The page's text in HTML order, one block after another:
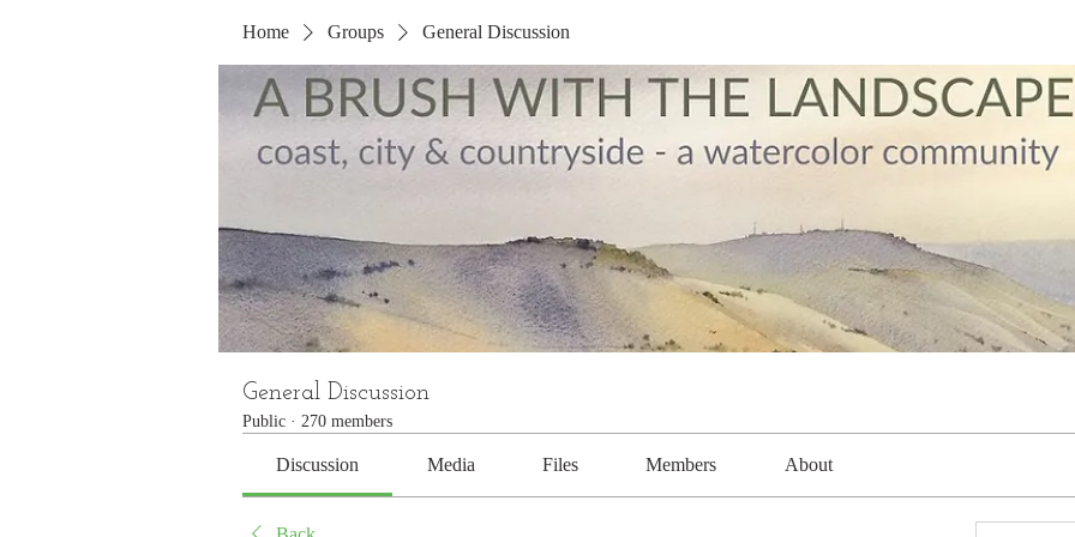
Home Groups General Discussion
General Discussion
Public · 270 members
Discussion Media Files Members About